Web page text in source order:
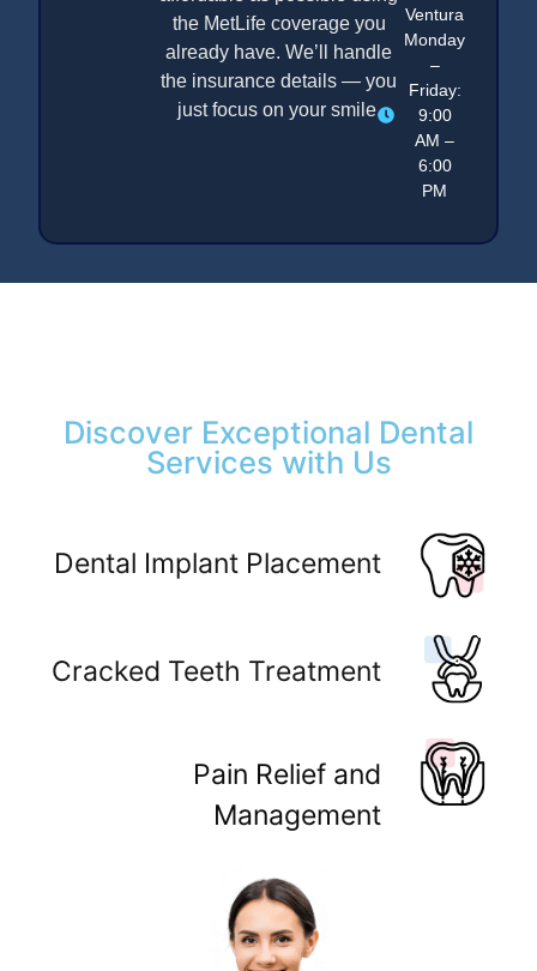
the MetLife coverage you
already have. We’ll handle
the insurance details — you
just focus on your smile.
Ventura
Monday
–
Friday:
9:00
AM –
6:00
PM
Discover Exceptional Dental
Services with Us
Dental Implant Placement
Cracked Teeth Treatment
Pain Relief and
Management